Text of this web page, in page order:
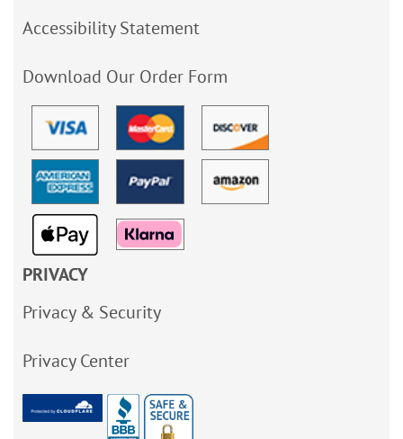
Accessibility Statement
Download Our Order Form
PRIVACY
Privacy & Security
Privacy Center